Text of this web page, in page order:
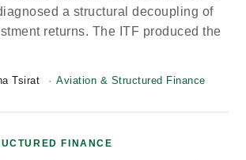
a structural decoupling of
returns. The ITF produced the
Tsirat Aviation & Structured Finance
FINANCE